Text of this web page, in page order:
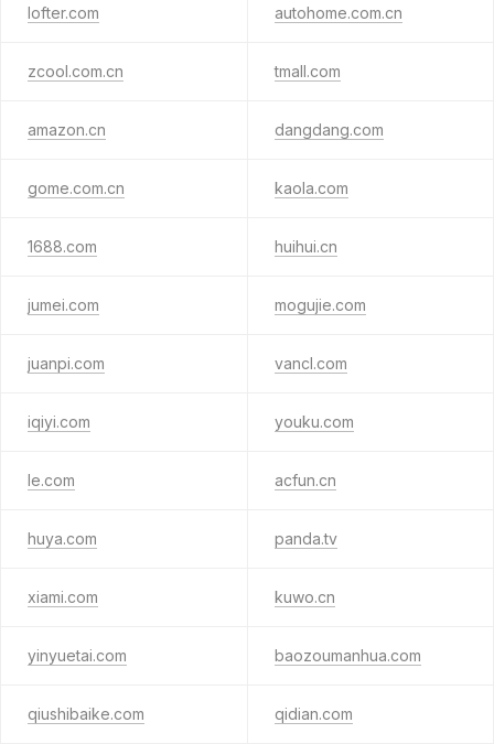
lofter.com autohome.com.cn
zcool.com.cn tmall.com
amazon.cn dangdang.com
gome.com.cn kaola.com
1688.com huihui.cn
jumei.com mogujie.com
juanpi.com vancl.com
iqiyi.com youku.com
le.com acfun.cn
huya.com panda.tv
xiami.com kuwo.cn
yinyuetai.com baozoumanhua.com
qiushibaike.com qidian.com